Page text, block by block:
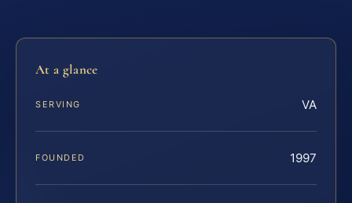
At a glance
SERVING VA
FOUNDED 1997